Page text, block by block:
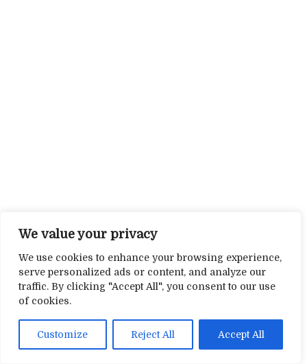
We value your privacy
We use cookies to enhance your browsing experience,
serve personalized ads or content, and analyze our
traffic. By clicking "Accept All", you consent to our use
of cookies.
Customize Reject All Accept All